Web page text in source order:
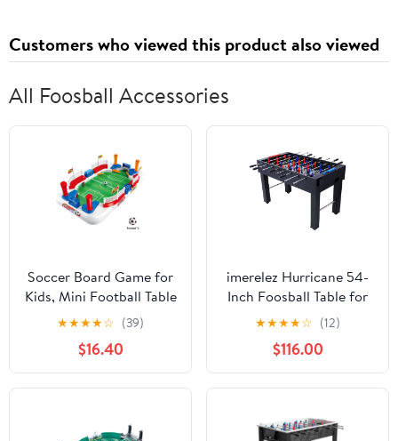
Customers who viewed this product also viewed
All Foosball Accessories
Soccer Board Game for
Kids, Mini Football Table
Game with 2 Sports
Soccer Toys for Boys
Girls Gifts Indoor Family
Birthday Party Game
Night
★★★★☆ (39)
$16.40
imerelez Hurricane 54-
Inch Foosball Table for
Family Game Rooms -
Light Cherry Finish,
Analog Scoring, Free
Accessories, Black
★★★★☆ (12)
$116.00